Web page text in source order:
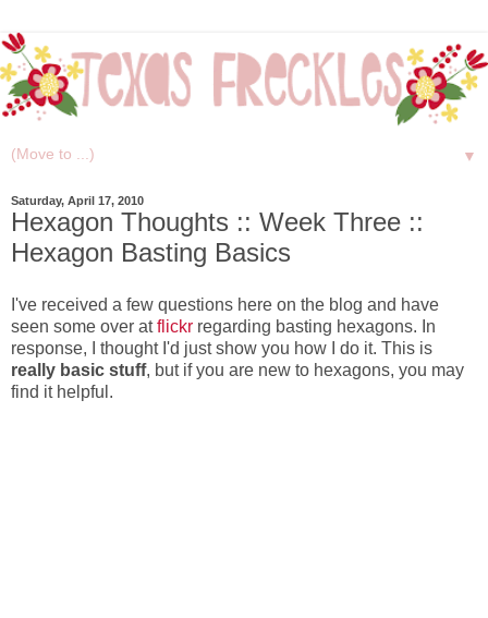
▼
Saturday, April 17, 2010
Hexagon Thoughts :: Week Three ::
Hexagon Basting Basics
I've received a few questions here on the blog and have
seen some over atflickr regarding basting hexagons. In
response, I thought I'd just show you how I do it. This is
really basic stuff, but if you are new to hexagons, you may
find it helpful.